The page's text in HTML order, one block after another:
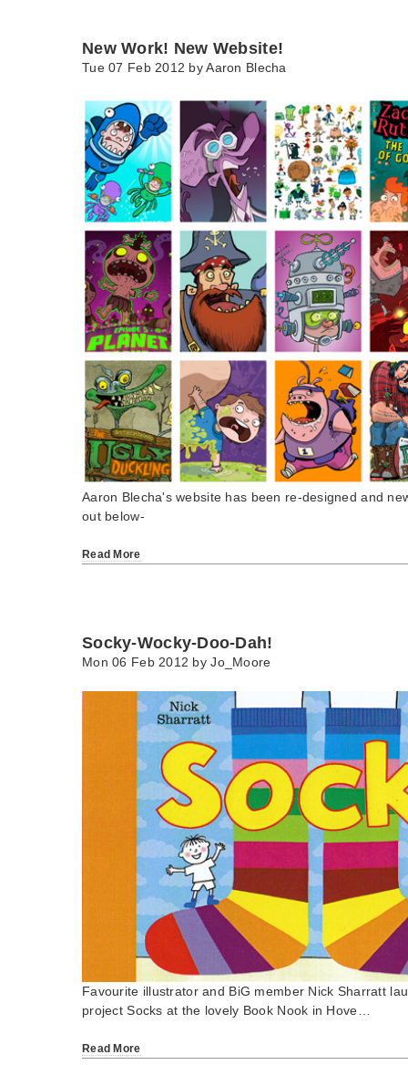
New Work! New Website!
Tue 07 Feb 2012 byAaron Blecha
Aaron Blecha's website has been re-designed and
out below-
Read More
Socky-Wocky-Doo-Dah!
Mon 06 Feb 2012 byJo_Moore
Favourite illustrator and BiG member Nick Sharratt
project Socks at the lovely Book Nook in Hove…
Read More